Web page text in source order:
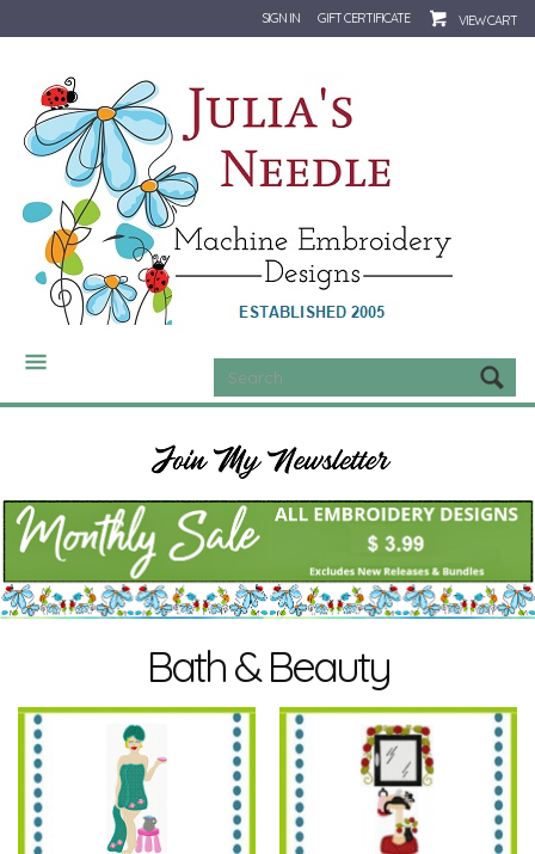
SIGN IN GIFT CERTIFICATE VIEW CART
CATEGORIES
Bath & Beauty